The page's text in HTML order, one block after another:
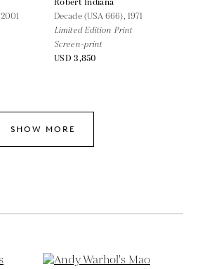
2001
Decade (USA 666), 1971
Limited Edition Print
Screen-print
USD 3,850
SHOW MORE